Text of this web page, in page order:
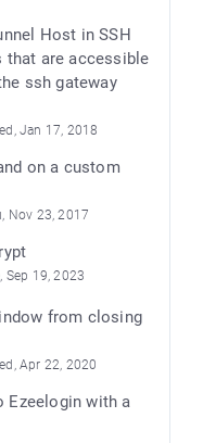
Host in SSH
that are accessible
ssh gateway
Jan 17, 2018
on a custom
Nov 23, 2017
Sep 19, 2023
from closing
Apr 22, 2020
with a